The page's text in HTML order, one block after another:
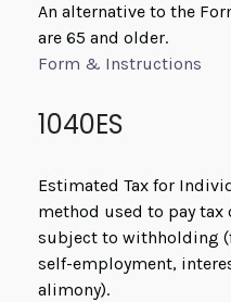
An alternative to the
are 65 and older.
Form & Instructions
1040ES
Estimated Tax for
method used to pay
subject to withholding
self-employment,
alimony).